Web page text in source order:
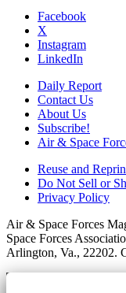
Facebook
X
Instagram
LinkedIn
Daily Report
Contact Us
About Us
Subscribe!
Air & Space
Reuse and
Do Not Sell or
Privacy Policy
Air & Space Forces
Space Forces
Arlington, Va., 22202.